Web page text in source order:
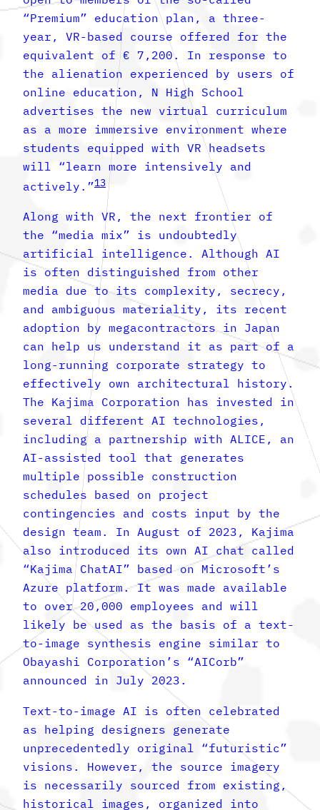
“Premium” education plan, a three-
year, VR-based course offered for the
equivalent of € 7,200. In response to
the alienation experienced by users of
online education, N High School
advertises the new virtual curriculum
as a more immersive environment where
students equipped with VR headsets
will “learn more intensively and
actively.”13
Along with VR, the next frontier of
the “media mix” is undoubtedly
artificial intelligence. Although AI
is often distinguished from other
media due to its complexity, secrecy,
and ambiguous materiality, its recent
adoption by megacontractors in Japan
can help us understand it as part of a
long-running corporate strategy to
effectively own architectural history.
The Kajima Corporation has invested in
several different AI technologies,
including a partnership with ALICE, an
AI-assisted tool that generates
multiple possible construction
schedules based on project
contingencies and costs input by the
design team. In August of 2023, Kajima
also introduced its own AI chat called
“Kajima ChatAI” based on Microsoft’s
Azure platform. It was made available
to over 20,000 employees and will
likely be used as the basis of a text-
to-image synthesis engine similar to
Obayashi Corporation’s “AICorb”
announced in July 2023.
Text-to-image AI is often celebrated
as helping designers generate
unprecedentedly original “futuristic”
visions. However, the source imagery
is necessarily sourced from existing,
historical images, organized into